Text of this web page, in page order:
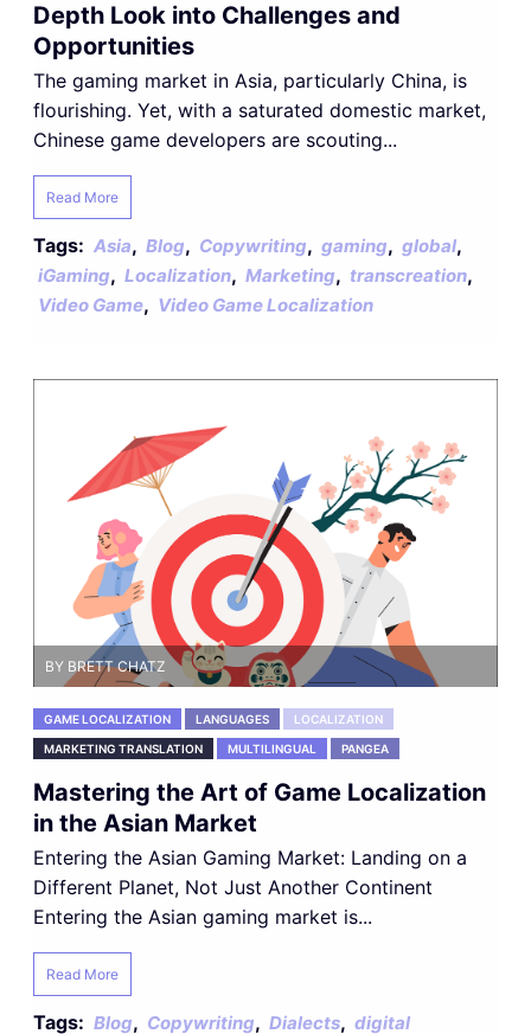
Depth Look into Challenges and
Opportunities
The gaming market in Asia, particularly China, is
flourishing. Yet, with a saturated domestic market,
Chinese game developers are scouting...
Read More
Tags: Asia, Blog, Copywriting, gaming, global,
iGaming, Localization, Marketing, transcreation,
Video Game, Video Game Localization
BY BRETT CHATZ
GAME LOCALIZATION LANGUAGES LOCALIZATION
MARKETING TRANSLATION MULTILINGUAL PANGEA
Mastering the Art of Game Localization
in the Asian Market
Entering the Asian Gaming Market: Landing on a
Different Planet, Not Just Another Continent
Entering the Asian gaming market is...
Read More
Tags: Blog, Copywriting, Dialects, digital